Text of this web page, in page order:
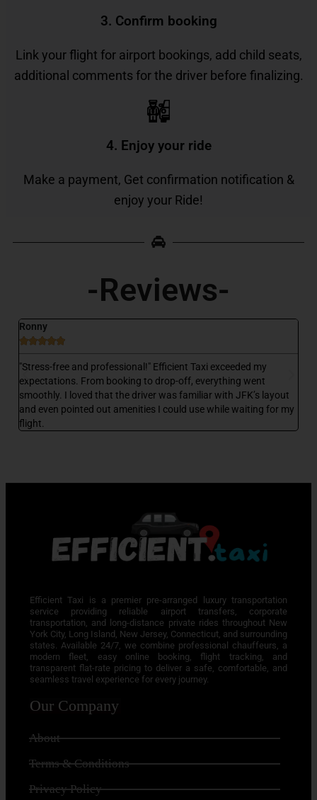
3. Confirm booking
Link your flight for airport bookings, add child seats,
additional comments for the driver before finalizing.
4. Enjoy your ride
Make a payment, Get confirmation notification &
enjoy your Ride!
-Reviews-
Ronny

"Stress-free and professional!" Efficient Taxi exceeded my
expectations. From booking to drop-off, everything went
smoothly. I loved that the driver was familiar with JFK’s layout
and even pointed out amenities I could use while waiting for my
flight.
Efficient Taxi is a premier pre-arranged luxury transportation
service providing reliable airport transfers, corporate
transportation, and long-distance private rides throughout New
York City, Long Island, New Jersey, Connecticut, and surrounding
states. Available 24/7, we combine professional chauffeurs, a
modern fleet, easy online booking, flight tracking, and
transparent flat-rate pricing to deliver a safe, comfortable, and
seamless travel experience for every journey.
Our Company
About
Terms & Conditions
Privacy Policy